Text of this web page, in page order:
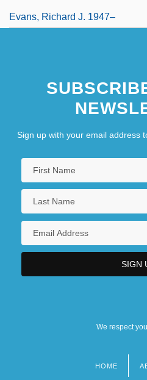
Evans, Richard J. 1947–
Sign up with your email address
We respect
HOME